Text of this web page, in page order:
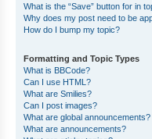
What is the “Save” button for in
Why does my post need to be
How do I bump my topic?
Formatting and Topic Types
What is BBCode?
Can I use HTML?
What are Smilies?
Can I post images?
What are global announcements?
What are announcements?